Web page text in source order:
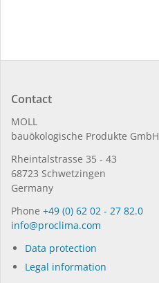
Contact
MOLL
bauöko­lo­gi­sche Pro­duk­te GmbH
Rhein­tal­strasse 35 - 43
68723 Schwet­zin­gen
Germany
Phone +49 (0) 62 02 - 27 82.0
in­fo@procli­ma.com
Data protection
Legal information